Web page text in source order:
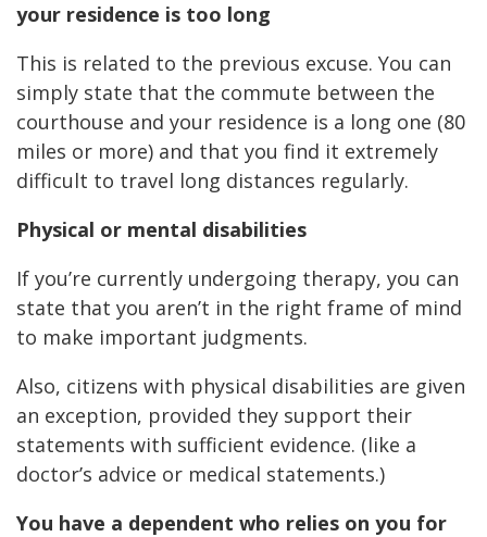
your residence is too long
This is related to the previous excuse. You can
simply state that the commute between the
courthouse and your residence is a long one (80
miles or more) and that you find it extremely
difficult to travel long distances regularly.
Physical or mental disabilities
If you’re currently undergoing therapy, you can
state that you aren’t in the right frame of mind
to make important judgments.
Also, citizens with physical disabilities are given
an exception, provided they support their
statements with sufficient evidence. (like a
doctor’s advice or medical statements.)
You have a dependent who relies on you for